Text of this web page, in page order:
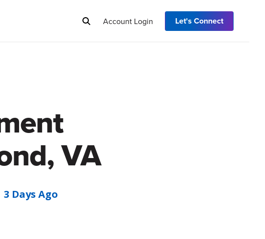
Account Login Let's Connect
VA
3 Days Ago